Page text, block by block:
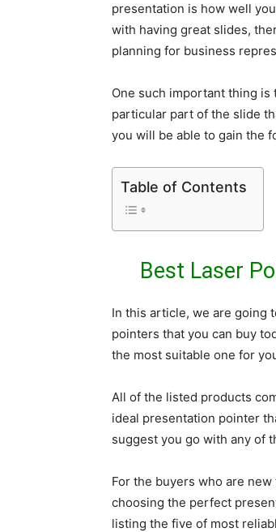
presentation is how well
with having great slides,
planning for business
One such important thing
particular part of the slide
you will be able to gain the
Table of Contents
Best Laser
In this article, we are going
pointers that you can buy
the most suitable one for
All of the listed products
ideal presentation pointer
suggest you go with any of
For the buyers who are
choosing the perfect
listing the five of most